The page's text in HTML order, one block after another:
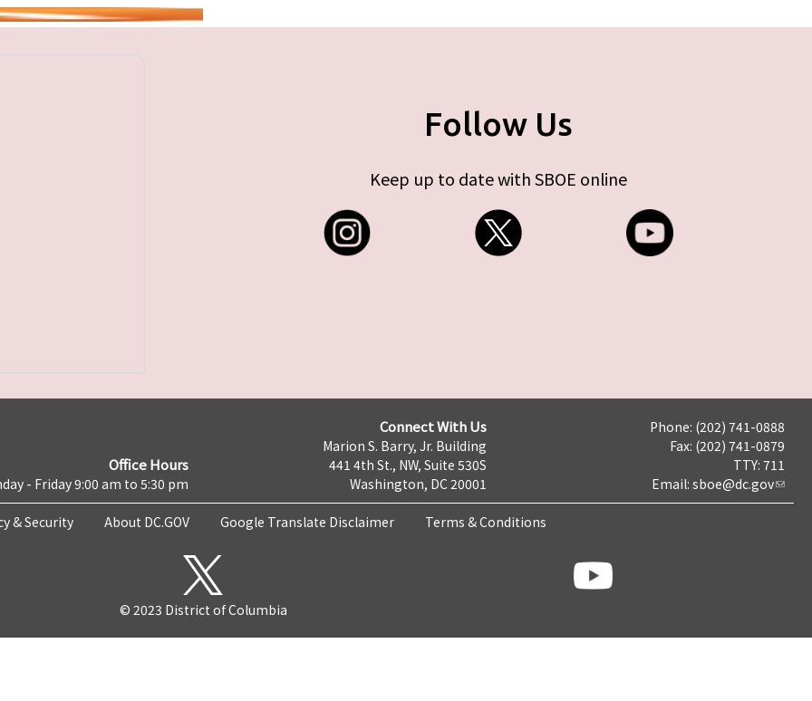
Follow Us
Keep up to date with SBOE online
Office Hours
- Friday 9:00 am to 5:30 pm
Connect With Us
Marion S. Barry, Jr. Building
441 4th St., NW, Suite 530S
Washington, DC 20001
Phone: (202) 741-0888
Fax: (202) 741-0879
TTY: 711
Email: sboe@dc.gov
& Security About DC.GOV Google Translate Disclaimer Terms & Conditions
© 2023 District of Columbia